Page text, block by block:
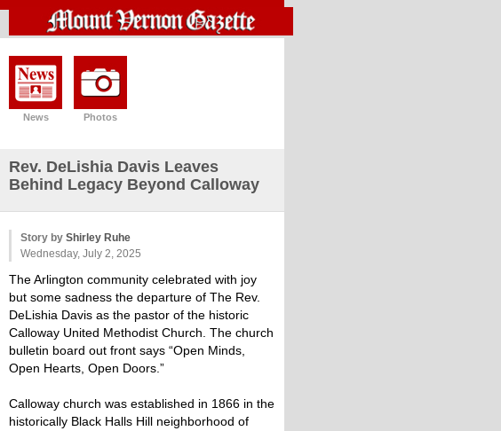
News Photos
Rev. DeLishia Davis Leaves
Behind Legacy Beyond Calloway
Story by Shirley Ruhe
Wednesday, July 2, 2025
The Arlington community celebrated with joy
but some sadness the departure of The Rev.
DeLishia Davis as the pastor of the historic
Calloway United Methodist Church. The church
bulletin board out front says “Open Minds,
Open Hearts, Open Doors.”
Calloway church was established in 1866 in the
historically Black Halls Hill neighborhood of